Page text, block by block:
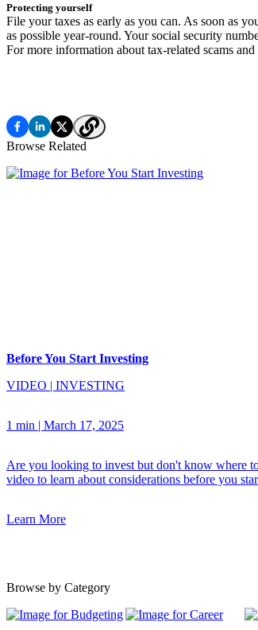
Protecting yourself
File your taxes as early as you can. As soon as
as possible year-round. Your social security
For more information about tax-related scams
Browse Related
Before You Start Investing
VIDEO | INVESTING
1 min | March 17, 2025
Are you looking to invest but don't know where
video to learn about considerations before you
Learn More
Browse by Category